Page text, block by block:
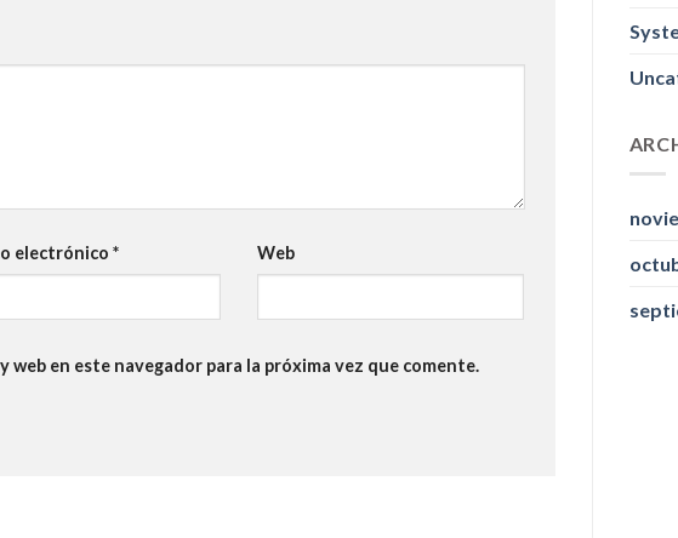
electrónico * Web
web en este navegador para la próxima vez que comente.